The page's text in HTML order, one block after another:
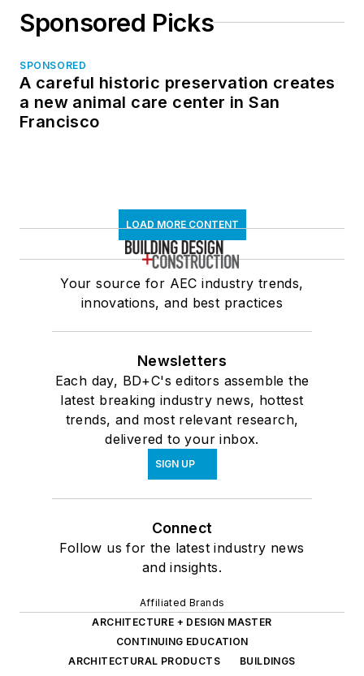
Sponsored Picks
SPONSORED
A careful historic preservation creates
a new animal care center in San
Francisco
LOAD MORE CONTENT
Your source for AEC industry trends,
innovations, and best practices
Newsletters
Each day, BD+C's editors assemble the
latest breaking industry news, hottest
trends, and most relevant research,
delivered to your inbox.
SIGN UP
Connect
Follow us for the latest industry news
and insights.
Affiliated Brands
ARCHITECTURE + DESIGN MASTER
CONTINUING EDUCATION
ARCHITECTURAL PRODUCTS
BUILDINGS